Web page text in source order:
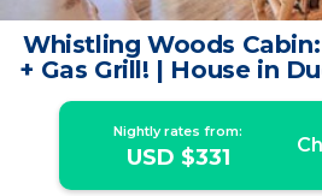
Whistling Woods
+ Gas Grill! | House in
Nightly rates from:
USD $331